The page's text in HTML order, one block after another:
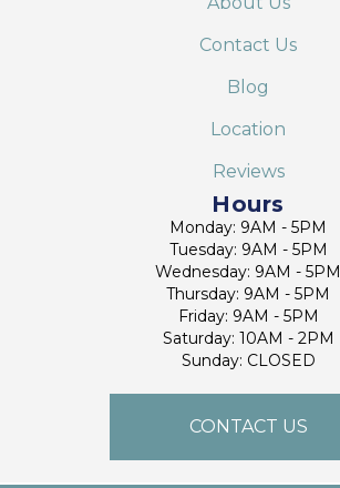
Contact Us
Blog
Location
Reviews
Hours
Monday: 9AM - 5PM
Tuesday: 9AM - 5PM
Wednesday: 9AM - 5PM
Thursday: 9AM - 5PM
Friday: 9AM - 5PM
Saturday: 10AM - 2PM
Sunday: CLOSED
CONTACT US